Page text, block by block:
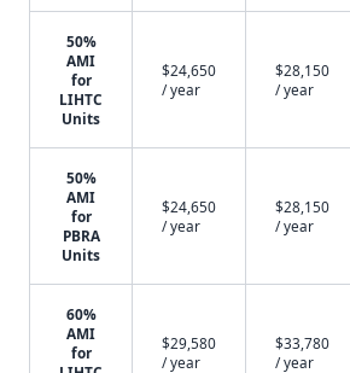
50%
AMI
for
LIHTC
Units
$24,650
/ year
$28,150
/ year
50%
AMI
for
PBRA
Units
$24,650
/ year
$28,150
/ year
60%
AMI
for
$29,580
/ year
$33,780
/ year